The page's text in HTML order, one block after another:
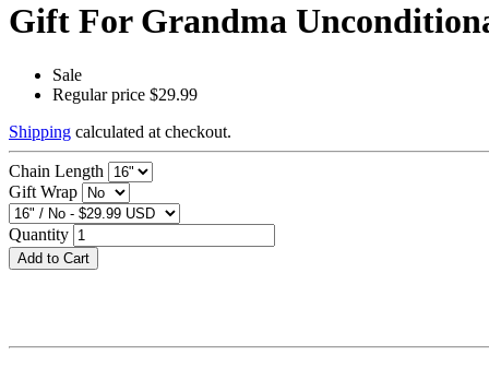
Gift For Grandma
Sale
Regular price $29.99
Shipping calculated at checkout.
Chain Length
Gift Wrap
Quantity
Add to Cart